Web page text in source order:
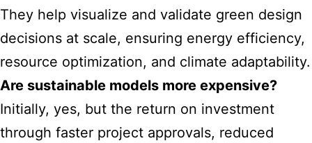
They help visualize and validate green design
decisions at scale, ensuring energy efficiency,
resource optimization, and climate adaptability.
Are sustainable models more expensive?
Initially, yes, but the return on investment
through faster project approvals, reduced